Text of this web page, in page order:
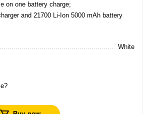
on one battery charge;
and 21700 Li-Ion 5000 mAh battery
White